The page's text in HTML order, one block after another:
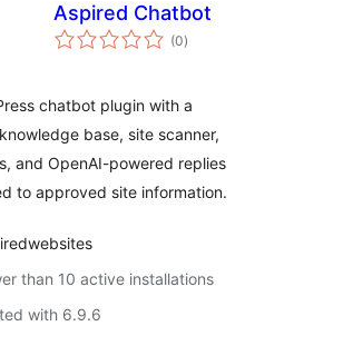
Aspired Chatbot
(0total
ratings
)
chatbot plugin with a
base, site scanner,
and OpenAI-powered replies
to approved site information.
than 10 active installations
with 6.9.6